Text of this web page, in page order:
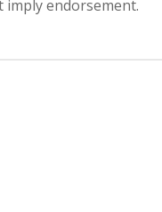
imply endorsement.